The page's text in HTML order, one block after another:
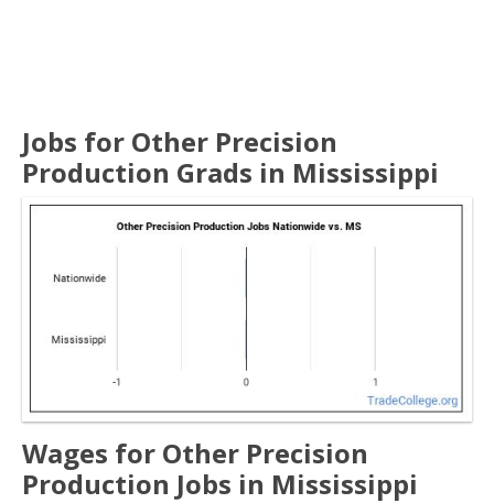
Jobs for Other Precision
Production Grads in Mississippi
Wages for Other Precision
Production Jobs in Mississippi